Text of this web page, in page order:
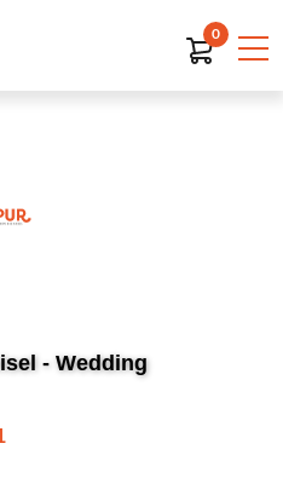
0
- Wedding